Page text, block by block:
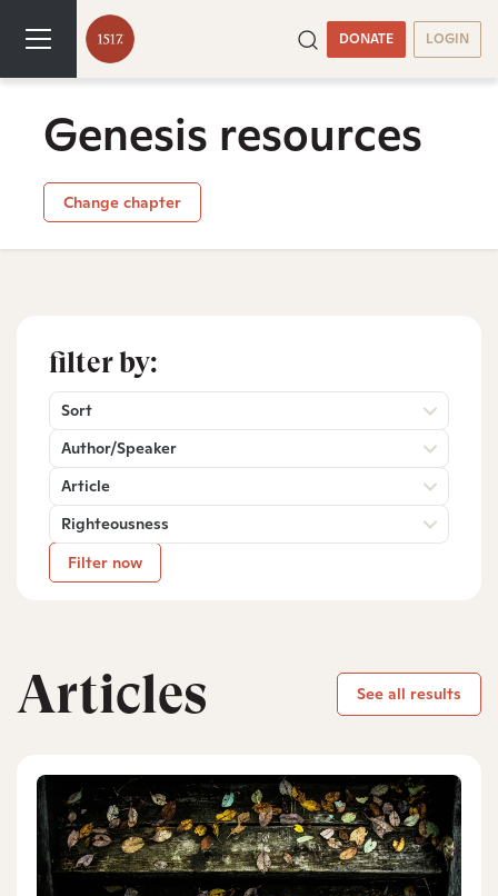
DONATE LOGIN
Genesis resources
Change chapter
filter by:
Sort
Author/Speaker
Article
Righteousness
Filter now
Articles See all results